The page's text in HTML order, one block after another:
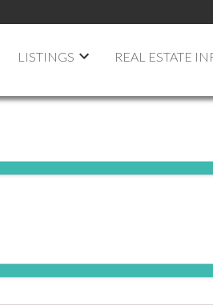
LISTINGS REAL ESTATE